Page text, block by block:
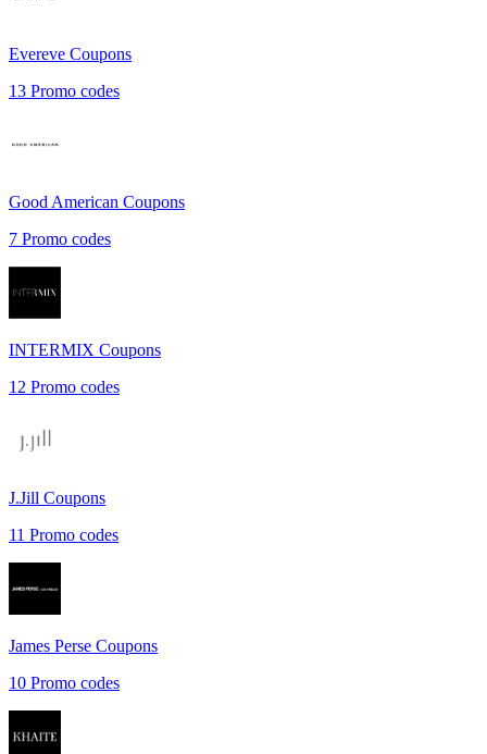
Evereve Coupons
13 Promo codes
Good American Coupons
7 Promo codes
INTERMIX Coupons
12 Promo codes
J.Jill Coupons
11 Promo codes
James Perse Coupons
10 Promo codes